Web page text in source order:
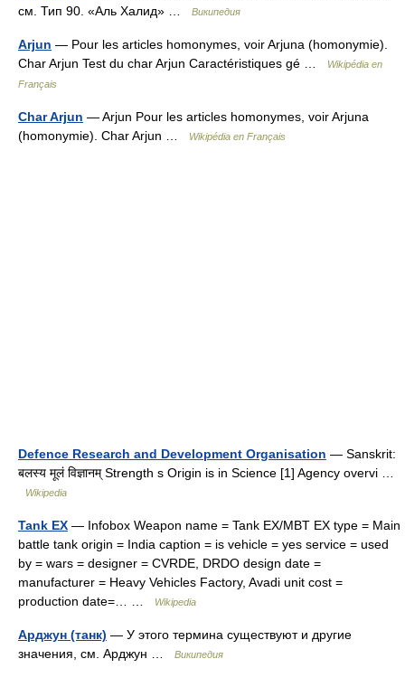
см. Тип 90. «Аль Халид» …
Википедия
Arjun — Pour les articles homonymes, voir Arjuna (homonymie).
Char Arjun Test du char Arjun Caractéristiques gé …
Wikipédia en
Français
Char Arjun — Arjun Pour les articles homonymes, voir Arjuna
(homonymie). Char Arjun …
Wikipédia en Français
Defence Research and Development Organisation — Sanskrit:
बलस्य मूलं विज्ञानम् Strength s Origin is in Science [1] Agency overvi …
Wikipedia
Tank EX — Infobox Weapon name = Tank EX/MBT EX type = Main
battle tank origin = India caption = is vehicle = yes service = used
by = wars = designer = CVRDE, DRDO design date =
manufacturer = Heavy Vehicles Factory, Avadi unit cost =
production date=… …
Wikipedia
Арджун (танк) — У этого термина существуют и другие
значения, см. Арджун …
Википедия